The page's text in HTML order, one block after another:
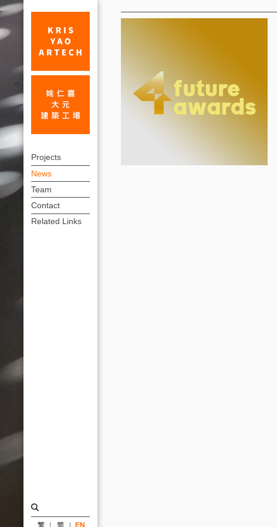
YAO
|
ARTECH
Recognized
上
方
連
結
選
單
Projects
News
Team
Contact
Related Links
繁 简 EN